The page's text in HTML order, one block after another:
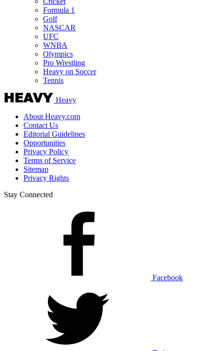
Formula 1
Golf
NASCAR
UFC
WNBA
Olympics
Pro Wrestling
Heavy on Soccer
Tennis
Heavy
About Heavy.com
Contact Us
Editorial Guidelines
Opportunities
Privacy Policy
Terms of Service
Sitemap
Privacy Rights
Stay Connected
Facebook